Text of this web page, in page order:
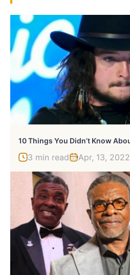
10 Things You Didn’t Know
3 min read Apr, 13, 2022